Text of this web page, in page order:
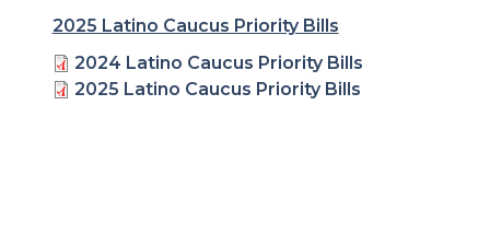
2025 Latino Caucus Priority Bills
Related Documents
2024 Latino Caucus Priority Bills
2025 Latino Caucus Priority Bills